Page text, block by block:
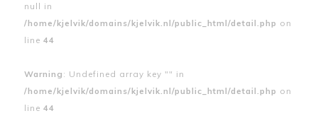
null in
/home/kjelvik/domains/kjelvik.nl/public_html/detail.php on
line 44
Warning : Undefined array key "" in
/home/kjelvik/domains/kjelvik.nl/public_html/detail.php on
line 44